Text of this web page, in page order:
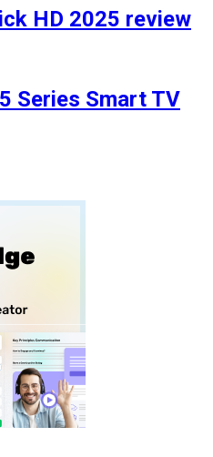
HD 2025 review
Series Smart TV